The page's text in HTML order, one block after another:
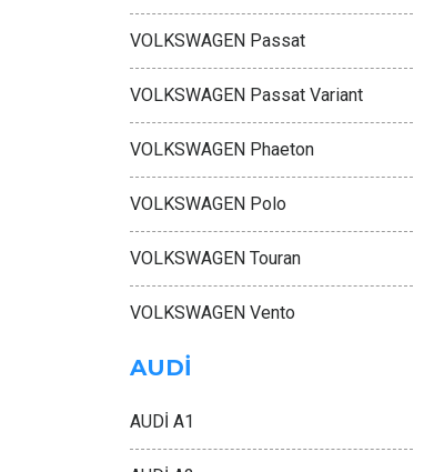
VOLKSWAGEN Passat
VOLKSWAGEN Passat Variant
VOLKSWAGEN Phaeton
VOLKSWAGEN Polo
VOLKSWAGEN Touran
VOLKSWAGEN Vento
AUDİ
AUDİ A1